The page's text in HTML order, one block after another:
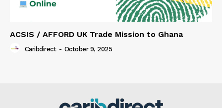
ACSIS / AFFORD UK Trade Mission to Ghana
Caribdirect - October 9, 2025